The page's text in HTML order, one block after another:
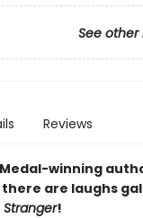
See
Reviews
winning
are laughs
Stranger!